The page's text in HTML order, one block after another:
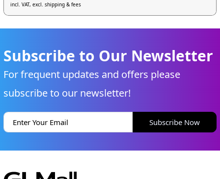
incl. VAT, excl. shipping & fees
Subscribe to Our Newsletter
For frequent updates and offers please
subscribe to our newsletter!
Subscribe Now